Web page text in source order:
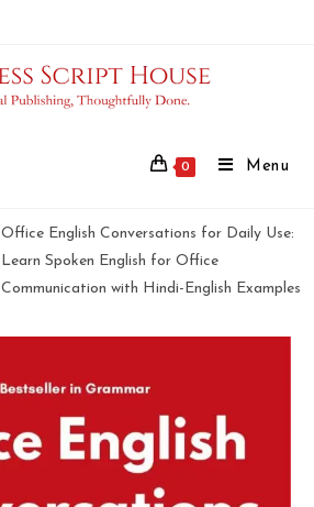
0 Menu
Office English Conversations for Daily Use:
Learn Spoken English for Office
Communication with Hindi-English Examples